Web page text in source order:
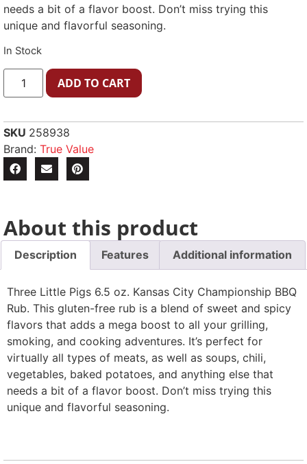
needs a bit of a flavor boost. Don’t miss trying this
unique and flavorful seasoning.
In Stock
ADD TO CART
SKU 258938
Brand: True Value
About this product
Description Features Additional information
Three Little Pigs 6.5 oz. Kansas City Championship BBQ
Rub. This gluten-free rub is a blend of sweet and spicy
flavors that adds a mega boost to all your grilling,
smoking, and cooking adventures. It’s perfect for
virtually all types of meats, as well as soups, chili,
vegetables, baked potatoes, and anything else that
needs a bit of a flavor boost. Don’t miss trying this
unique and flavorful seasoning.